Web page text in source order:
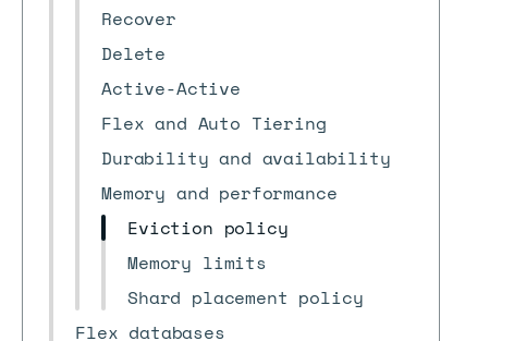
Recover
Delete
Active-Active
Flex and Auto Tiering
Durability and availability
Memory and performance
Eviction policy
Memory limits
Shard placement policy
Flex databases